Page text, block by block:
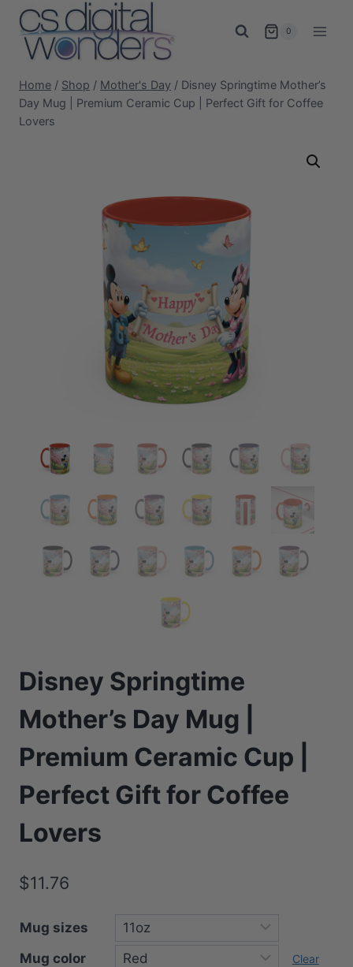
Skip
content
0
Home / Shop / Mother's Day / Disney Springtime Mother’s
Day Mug | Premium Ceramic Cup | Perfect Gift for Coffee
Lovers
Disney Springtime
Mother’s Day Mug |
Premium Ceramic Cup |
Perfect Gift for Coffee
Lovers
$11.76
Mug sizes
Mug color
Clear